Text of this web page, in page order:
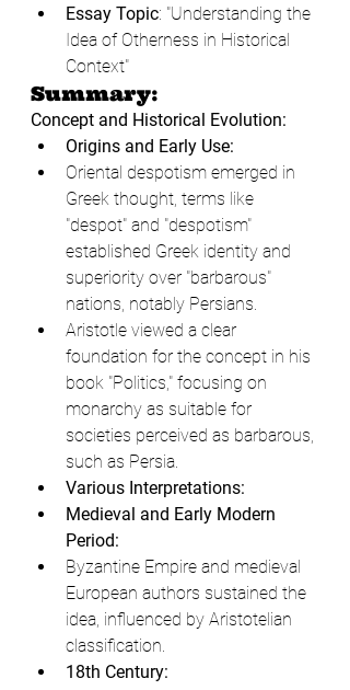
Essay Topic: "Understanding the
Idea of Otherness in Historical
Context"
Summary:
Concept and Historical Evolution:
Origins and Early Use:
Oriental despotism emerged in
Greek thought, terms like
"despot" and "despotism"
established Greek identity and
superiority over "barbarous"
nations, notably Persians.
Aristotle viewed a clear
foundation for the concept in his
book "Politics," focusing on
monarchy as suitable for
societies perceived as barbarous,
such as Persia.
Various Interpretations:
Medieval and Early Modern
Period:
Byzantine Empire and medieval
European authors sustained the
idea, influenced by Aristotelian
classification.
18th Century: